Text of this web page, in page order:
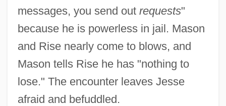
messages, you send out requests"
because he is powerless in jail. Mason
and Rise nearly come to blows, and
Mason tells Rise he has "nothing to
lose." The encounter leaves Jesse
afraid and befuddled.